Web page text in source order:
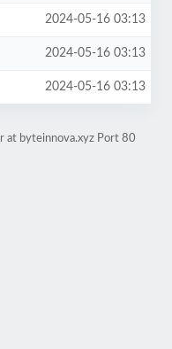
2024-05-16 03:13
2024-05-16 03:13
2024-05-16 03:13
at byteinnova.xyz Port 80